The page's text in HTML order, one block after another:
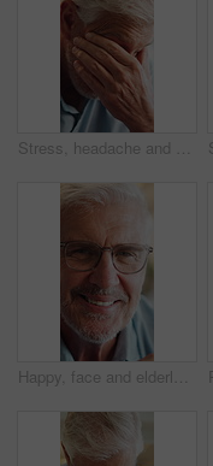
Stress, headache and elderly man in home for thinking, anxiety and worry of retirement plan. Senior person, frustrated and fatigue with eye pain in living room for health, vertigo and brain fog
Happy, face and elderly man in home for relax, chill and enjoy weekend in living room. Morning, retirement and portrait of senior person with smile for confidence, pride and pensioner in house